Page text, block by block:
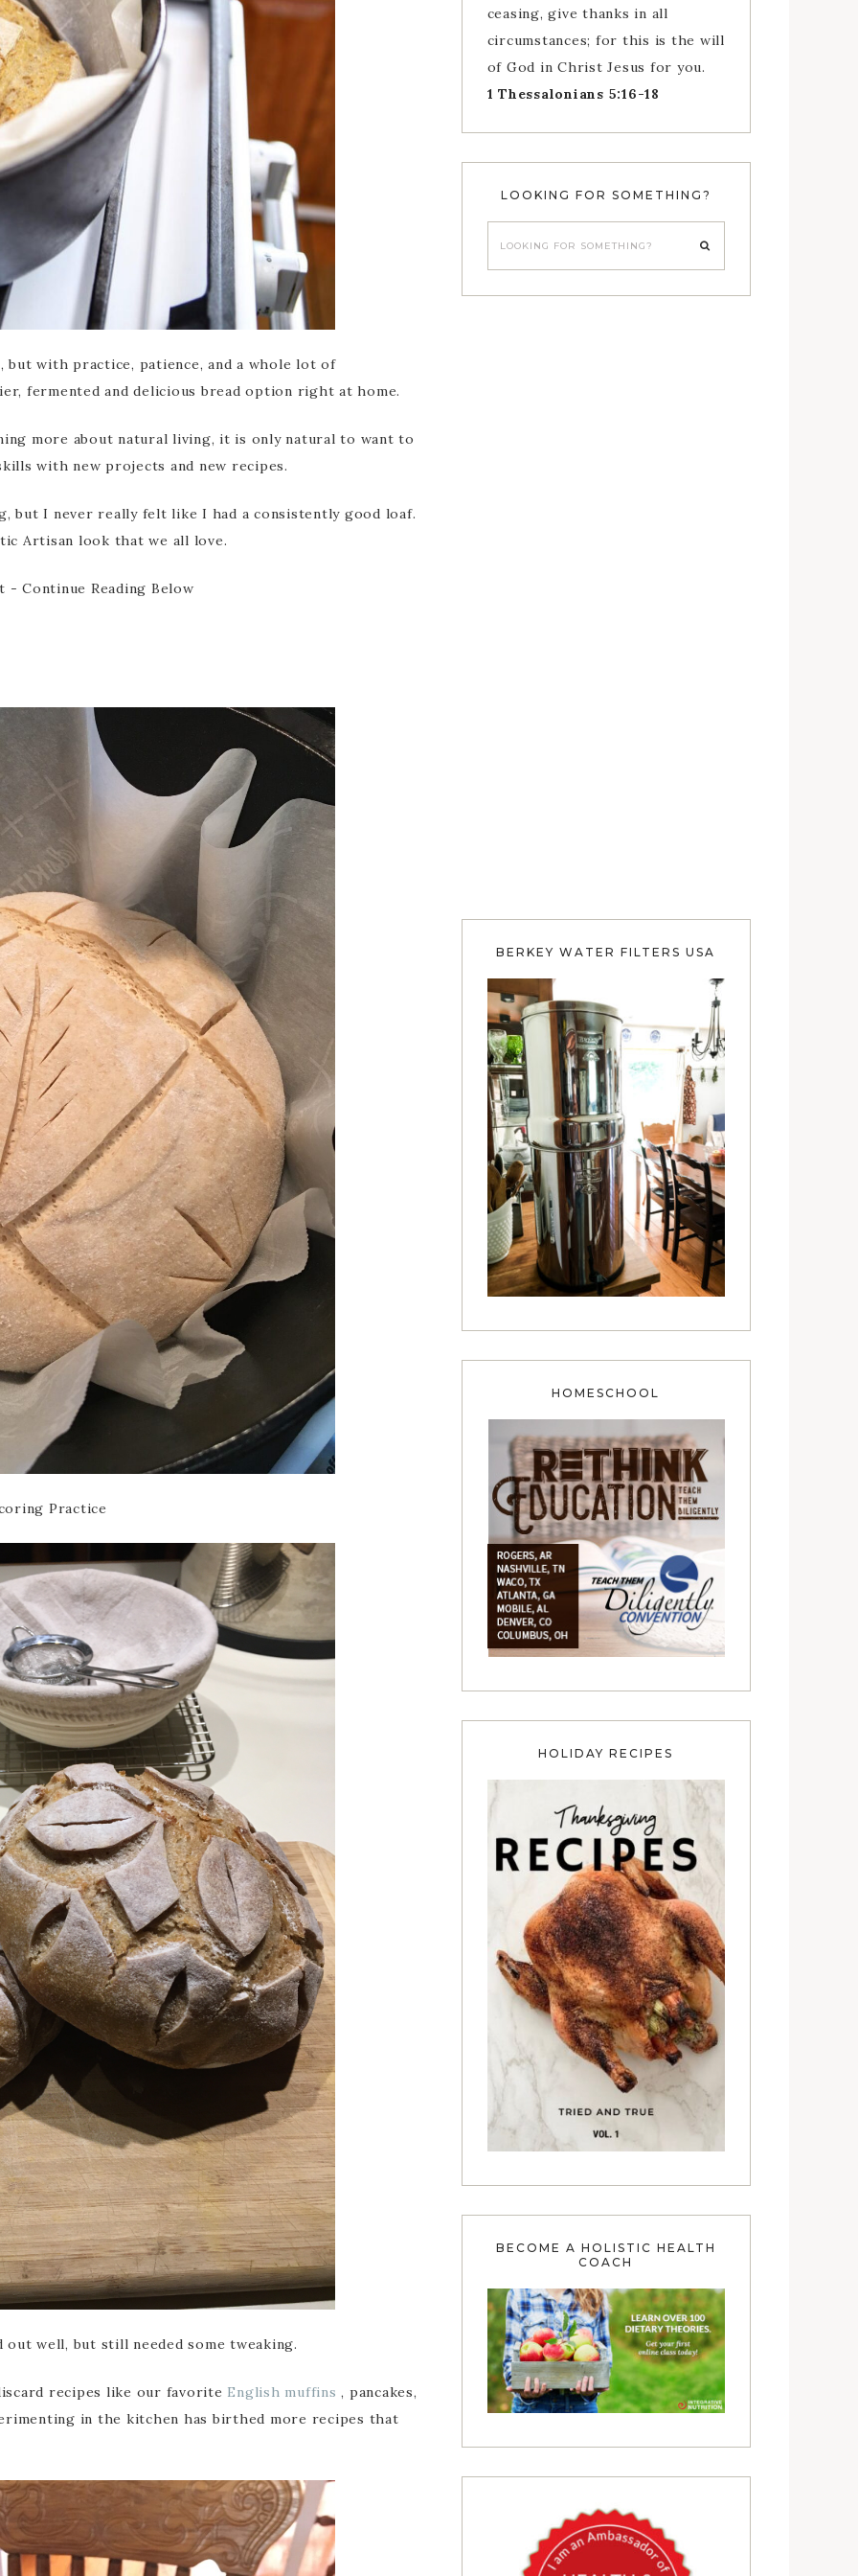
with practice, patience, and a whole lot of
fermented and delicious bread option right at home.
more about natural living, it is only natural to want to
with new projects and new recipes.
but I never really felt like I had a consistently good loaf.
Artisan look that we all love.
- Continue Reading Below
Practice
out well, but still needed some tweaking.
recipes like our favorite English muffins , pancakes,
in the kitchen has birthed more recipes that
ceasing, give thanks in all
circumstances; for this is the will
of God in Christ Jesus for you.
1 Thessalonians 5:16-18
LOOKING FOR SOMETHING?
BERKEY WATER FILTERS USA
HOMESCHOOL
HOLIDAY RECIPES
BECOME A HOLISTIC HEALTH
COACH